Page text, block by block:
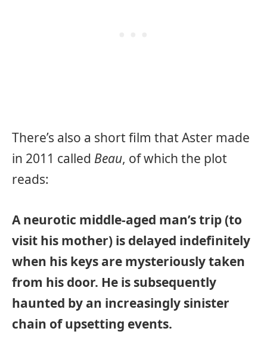
There’s also a short film that Aster made
in 2011 called Beau, of which the plot
reads:
A neurotic middle-aged man’s trip (to
visit his mother) is delayed indefinitely
when his keys are mysteriously taken
from his door. He is subsequently
haunted by an increasingly sinister
chain of upsetting events.